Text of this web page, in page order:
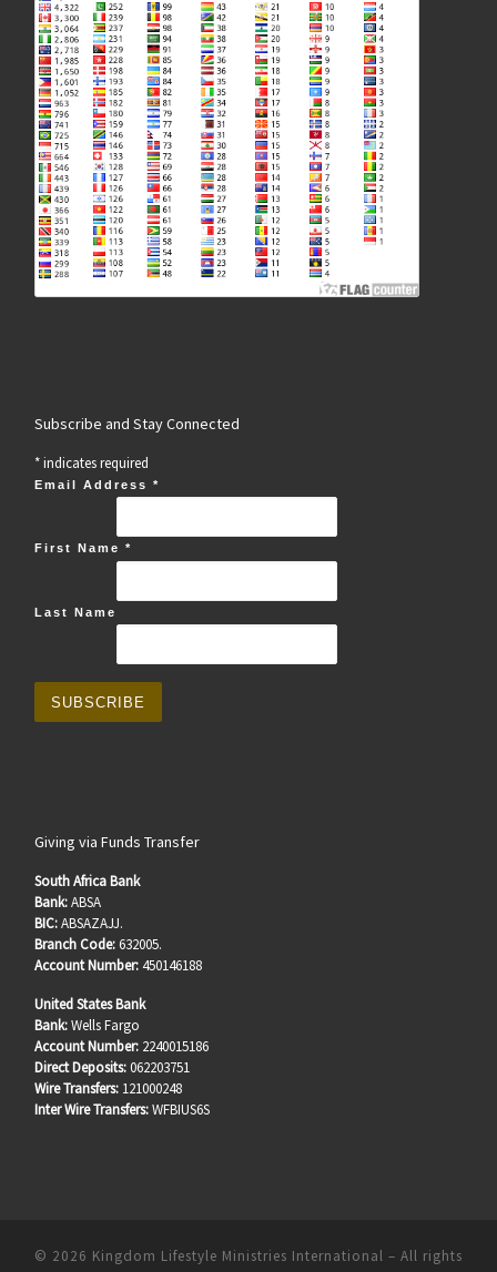
Subscribe and Stay Connected
*indicates required
Email Address*
First Name*
Last Name
Giving via Funds Transfer
South Africa Bank
Bank:ABSA
BIC:ABSAZAJJ.
Branch Code: 632005.
Account Number:450146188
United States Bank
Bank:Wells Fargo
Account Number: 2240015186
Direct Deposits:062203751
Wire Transfers: 121000248
Inter Wire Transfers:WFBIUS6S
© 2026 Kingdom Lifestyle Ministries International – All rights